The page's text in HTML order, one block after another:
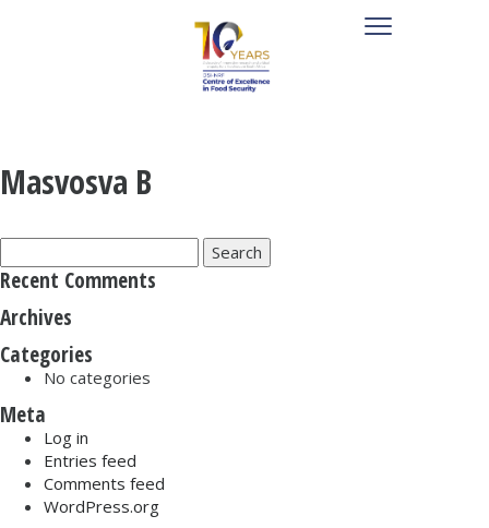
Masvosva B
for:
Recent Comments
Archives
Categories
No categories
Meta
Log in
Entries feed
Comments feed
WordPress.org